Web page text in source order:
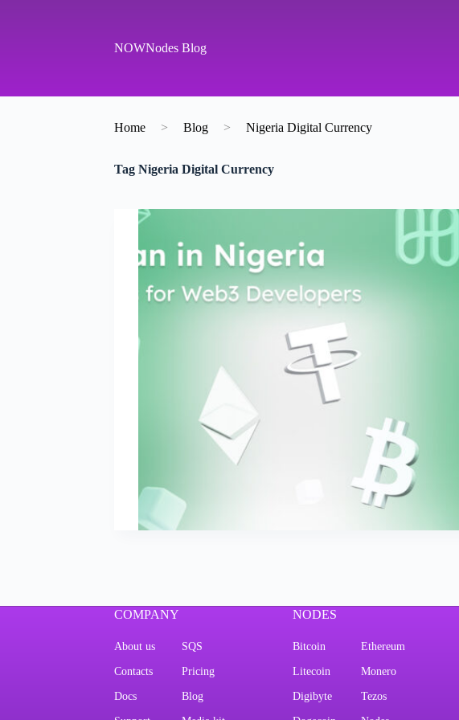
NOWNodes Blog
Home > Blog > Nigeria Digital Currency
TagNigeria Digital Currency
COMPANY
About us SQS
Contacts Pricing
Docs Blog
NODES
Bitcoin Ethereum
Litecoin Monero
Digibyte Tezos